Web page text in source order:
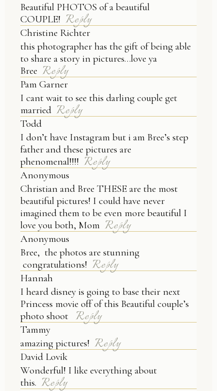
Beautiful PHOTOS of a beautiful
COUPLE! Reply
Christine Richter
this photographer has the gift of being able
to share a story in pictures…love ya
Bree Reply
Pam Garner
I cant wait to see this darling couple get
married Reply
Todd
I don’t have Instagram but i am Bree’s step
father and these pictures are
phenomenal!!!! Reply
Anonymous
Christian and Bree THESE are the most
beautiful pictures! I could have never
imagined them to be even more beautiful I
love you both, Mom Reply
Anonymous
Bree, the photos are stunning
congratulations! Reply
Hannah
I heard disney is going to base their next
Princess movie off of this Beautiful couple’s
photo shoot
Reply
Tammy
amazing pictures! Reply
David Lovik
Wonderful! I like everything about
this. Reply